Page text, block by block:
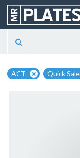
ACT Quick Sale